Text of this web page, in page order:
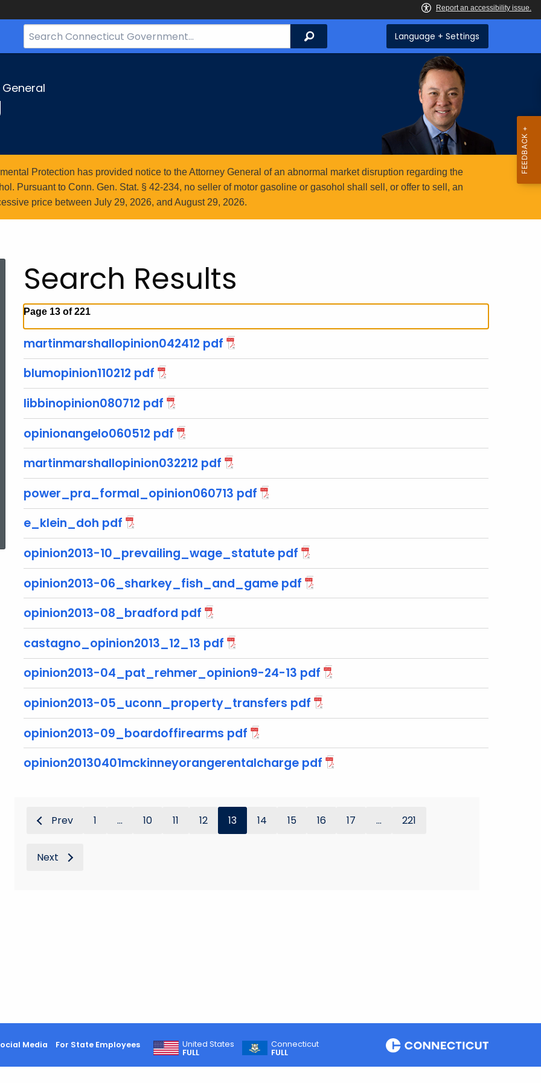
Search
Bar
Search Language + Settings
Protection has provided notice to the Attorney General of an abnormal market disruption regarding the
Pursuant to Conn. Gen. Stat. § 42-234, no seller of motor gasoline or gasohol shall sell, or offer to sell, an
price between July 29, 2026, and August 29, 2026.
Topic Search
Search Results
Page 13 of 221
martinmarshallopinion042412 pdf
blumopinion110212 pdf
libbinopinion080712 pdf
opinionangelo060512 pdf
martinmarshallopinion032212 pdf
power_pra_formal_opinion060713 pdf
e_klein_doh pdf
opinion2013-10_prevailing_wage_statute pdf
opinion2013-06_sharkey_fish_and_game pdf
opinion2013-08_bradford pdf
castagno_opinion2013_12_13 pdf
opinion2013-04_pat_rehmer_opinion9-24-13 pdf
opinion2013-05_uconn_property_transfers pdf
opinion2013-09_boardoffirearms pdf
opinion20130401mckinneyorangerentalcharge pdf
Prev 1 ... 10 11 12 13 14 15 16 17 ... 221
Next
Media For State Employees
United States
FULL
Connecticut
FULL